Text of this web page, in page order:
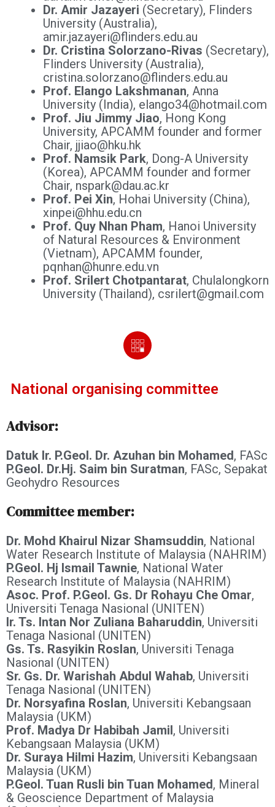
Dr. Amir Jazayeri (Secretary), Flinders
University (Australia),
amir.jazayeri@flinders.edu.au
Dr. Cristina Solorzano-Rivas (Secretary),
Flinders University (Australia),
cristina.solorzano@flinders.edu.au
Prof. Elango Lakshmanan, Anna
University (India), elango34@hotmail.com
Prof. Jiu Jimmy Jiao, Hong Kong
University, APCAMM founder and former
Chair, jjiao@hku.hk
Prof. Namsik Park, Dong-A University
(Korea), APCAMM founder and former
Chair, nspark@dau.ac.kr
Prof. Pei Xin, Hohai University (China),
xinpei@hhu.edu.cn
Prof. Quy Nhan Pham, Hanoi University
of Natural Resources & Environment
(Vietnam), APCAMM founder,
pqnhan@hunre.edu.vn
Prof. Srilert Chotpantarat, Chulalongkorn
University (Thailand), csrilert@gmail.com
National organising committee
Advisor:
Datuk Ir. P.Geol. Dr. Azuhan bin Mohamed, FASc
P.Geol. Dr.Hj. Saim bin Suratman, FASc, Sepakat
Geohydro Resources
Committee member:
Dr. Mohd Khairul Nizar Shamsuddin, National
Water Research Institute of Malaysia (NAHRIM)
P.Geol. Hj Ismail Tawnie, National Water
Research Institute of Malaysia (NAHRIM)
Asoc. Prof. P.Geol. Gs. Dr Rohayu Che Omar,
Universiti Tenaga Nasional (UNITEN)
Ir. Ts. Intan Nor Zuliana Baharuddin, Universiti
Tenaga Nasional (UNITEN)
Gs. Ts. Rasyikin Roslan, Universiti Tenaga
Nasional (UNITEN)
Sr. Gs. Dr. Warishah Abdul Wahab, Universiti
Tenaga Nasional (UNITEN)
Dr. Norsyafina Roslan, Universiti Kebangsaan
Malaysia (UKM)
Prof. Madya Dr Habibah Jamil, Universiti
Kebangsaan Malaysia (UKM)
Dr. Suraya Hilmi Hazim, Universiti Kebangsaan
Malaysia (UKM)
P.Geol. Tuan Rusli bin Tuan Mohamed, Mineral
& Geoscience Department of Malaysia